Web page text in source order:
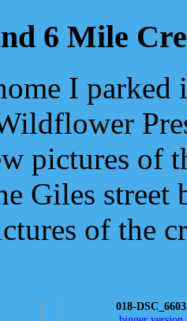
6 Mile
I parked
pictures of
Giles street
of the
018-